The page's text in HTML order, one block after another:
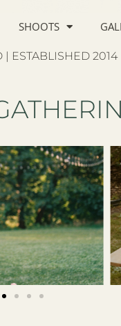
SHOOTS
ESTABLISHED 2014